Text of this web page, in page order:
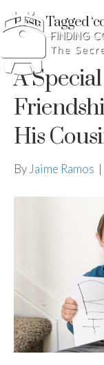
Posts Tagged
A
His
By Jaime Ramos |